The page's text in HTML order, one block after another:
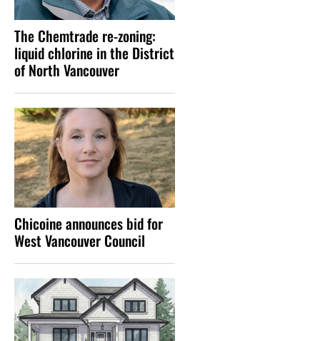
The Chemtrade re-zoning:
liquid chlorine in the District
of North Vancouver
Chicoine announces bid for
West Vancouver Council